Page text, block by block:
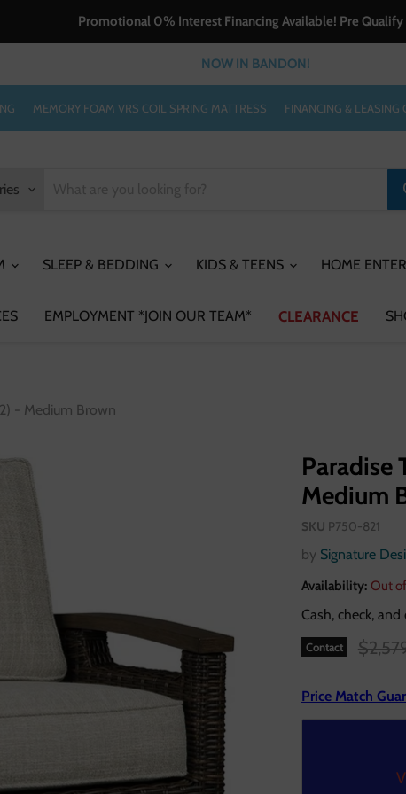
Promotional 0% Interest Financing Available! Pre
NOW IN BANDON!
MEMORY FOAM VRS COIL SPRING MATTRESS FINANCING & LEASING
SLEEP & BEDDING KIDS & TEENS HOME
EMPLOYMENT *JOIN OUR TEAM* CLEARANCE
- Medium Brown
Paradise
Medium
SKU P750-821
by Signature
Availability: Out
Cash, check,
Contact
Price Match